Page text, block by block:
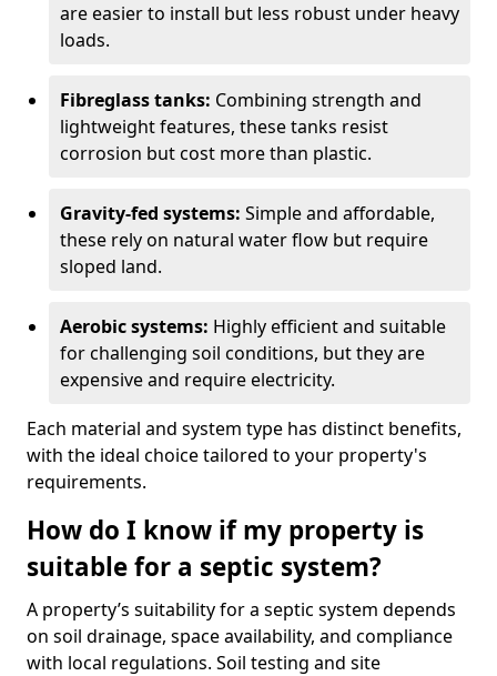
are easier to install but less robust under heavy
loads.
Fibreglass tanks: Combining strength and
lightweight features, these tanks resist
corrosion but cost more than plastic.
Gravity-fed systems: Simple and affordable,
these rely on natural water flow but require
sloped land.
Aerobic systems: Highly efficient and suitable
for challenging soil conditions, but they are
expensive and require electricity.
Each material and system type has distinct benefits,
with the ideal choice tailored to your property's
requirements.
How do I know if my property is
suitable for a septic system?
A property’s suitability for a septic system depends
on soil drainage, space availability, and compliance
with local regulations. Soil testing and site